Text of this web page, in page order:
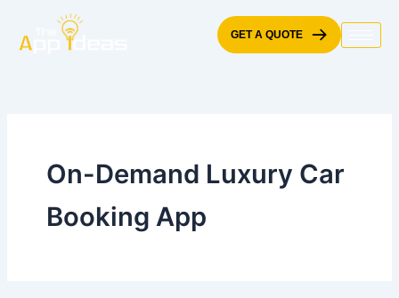
content
GET A QUOTE
On-Demand Luxury Car
Booking App